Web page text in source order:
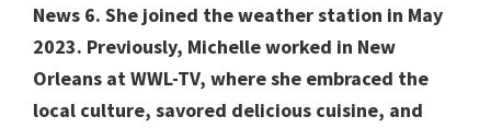
News 6. She joined the weather station in May
2023. Previously, Michelle worked in New
Orleans at WWL-TV, where she embraced the
local culture, savored delicious cuisine, and